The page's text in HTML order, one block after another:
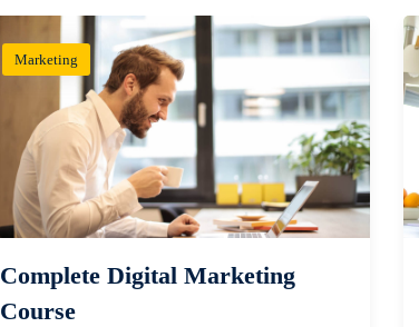
Marketing
Complete Digital Marketing
Course